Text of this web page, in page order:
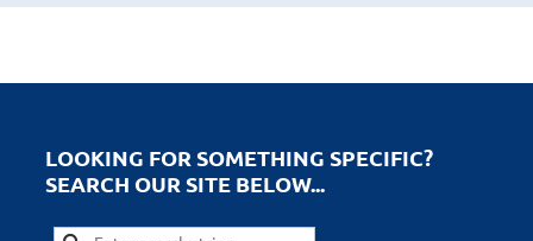
LOOKING FOR SOMETHING SPECIFIC?
SEARCH OUR SITE BELOW...